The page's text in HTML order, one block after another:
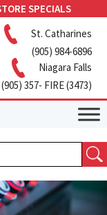
SPECIALS
St. Catharines
(905) 984-6896
Niagara Falls
(905) 357- FIRE (3473)